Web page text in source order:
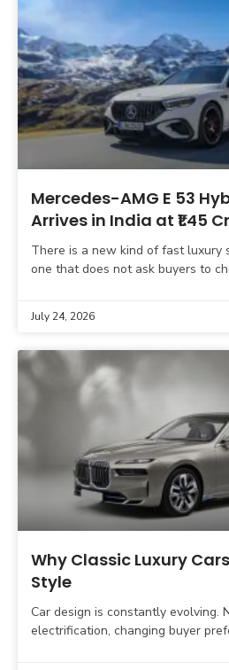
Mercedes-AMG E 53
Arrives in India at ₹1.45
There is a new kind of fast luxury
one that does not ask buyers to
July 24, 2026
Why Classic Luxury
Style
Car design is constantly evolving.
electrification, changing buyer